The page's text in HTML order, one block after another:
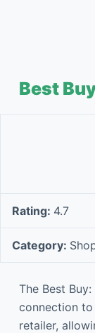
Best
Rating: 4.7
Category:
The Best
connection to
retailer,